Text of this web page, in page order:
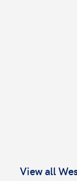
View all